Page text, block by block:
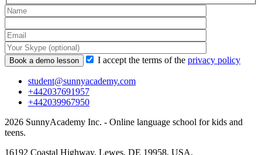
I accept the terms of the privacy policy
student@sunnyacademy.com
+442037691957
+442039967950
2026 SunnyAcademy Inc. - Online language school for kids and
teens.
16192 Coastal Highway, Lewes, DE 19958, USA.